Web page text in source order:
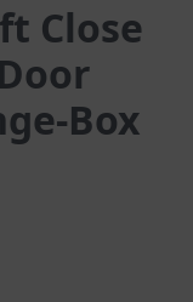
Close
Box